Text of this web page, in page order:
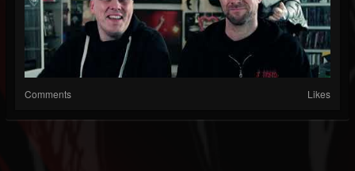
Comments Likes